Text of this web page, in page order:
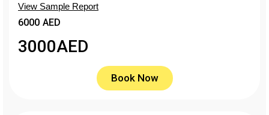
View Sample Report
6000 AED
3000AED
Book Now